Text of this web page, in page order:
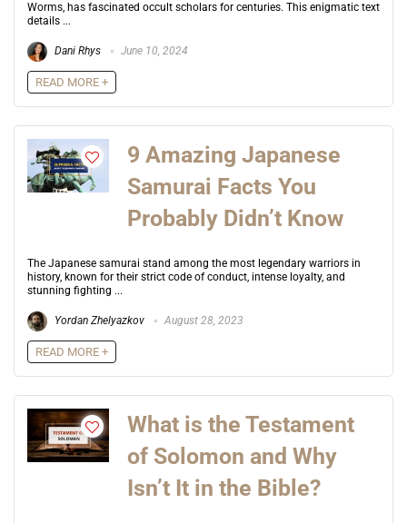
Worms, has fascinated occult scholars for centuries. This enigmatic text
details ...
Dani Rhys June 10, 2024
READ MORE +
9 Amazing Japanese
Samurai Facts You
Probably Didn’t Know
The Japanese samurai stand among the most legendary warriors in
history, known for their strict code of conduct, intense loyalty, and
stunning fighting ...
Yordan Zhelyazkov August 28, 2023
READ MORE +
What is the Testament
of Solomon and Why
Isn’t It in the Bible?